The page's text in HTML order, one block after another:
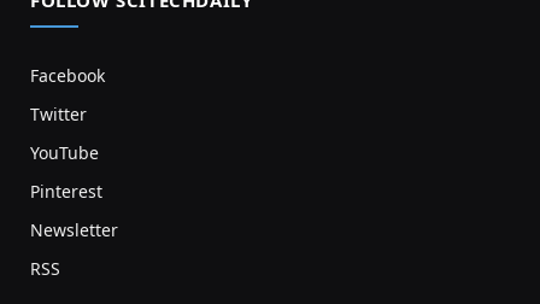
Facebook
Twitter
YouTube
Pinterest
Newsletter
RSS